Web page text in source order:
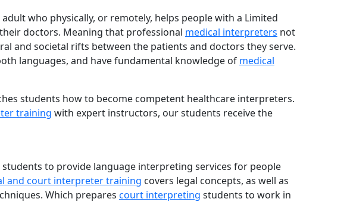
who physically, or remotely, helps people with a Limited
doctors. Meaning that professional medical interpreters not
and societal rifts between the patients and doctors they serve.
languages, and have fundamental knowledge of medical
students how to become competent healthcare interpreters.
training with expert instructors, our students receive the
to provide language interpreting services for people
and court interpreter training covers legal concepts, as well as
Which prepares court interpreting students to work in